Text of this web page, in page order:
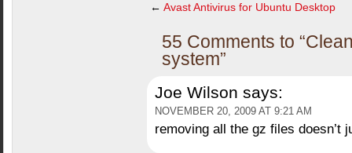
← Avast Antivirus for Ubuntu Desktop
55 Comments to
system”
Joe Wilson says:
NOVEMBER 20, 2009 AT 9:21 AM
removing all the gz files doesn’t